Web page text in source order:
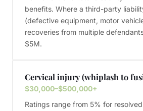
benefits. Where a third-party
(defective equipment, motor
recoveries from multiple
$5M.
Cervical injury (whiplash to
$30,000–$500,000+
Ratings range from 5% for